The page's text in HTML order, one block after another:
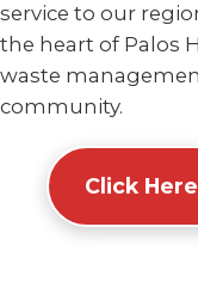
service to our
the heart of Palos
waste
community.
Click